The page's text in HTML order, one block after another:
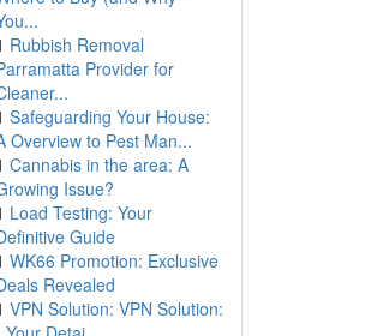
Rubbish Removal
Provider for
Safeguarding Your House:
Overview to Pest Man...
Cannabis in the area: A
Issue?
Load Testing: Your
Guide
WK66 Promotion: Exclusive
Revealed
VPN Solution: VPN Solution: